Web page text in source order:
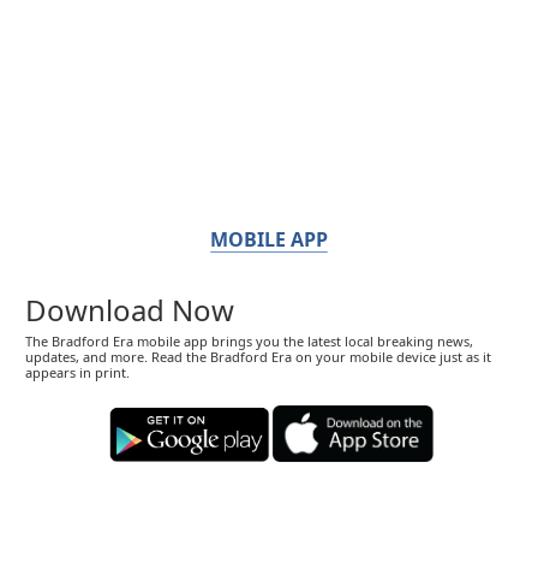
MOBILE APP
Download Now
The Bradford Era mobile app brings you the latest local breaking news,
updates, and more. Read the Bradford Era on your mobile device just as it
appears in print.